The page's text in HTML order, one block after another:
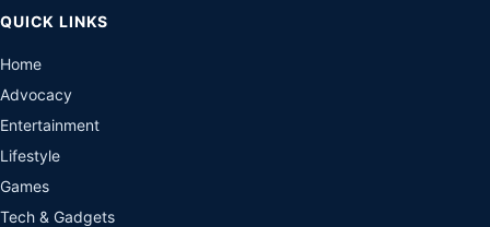
QUICK LINKS
Home
Advocacy
Entertainment
Lifestyle
Games
Tech & Gadgets